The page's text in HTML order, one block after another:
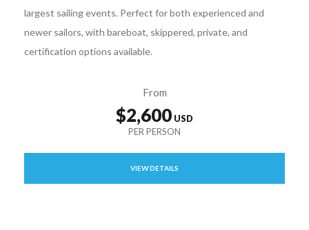
largest sailing events. Perfect for both experienced and
newer sailors, with bareboat, skippered, private, and
certification options available.
From
$2,600
VIEW DETAILS